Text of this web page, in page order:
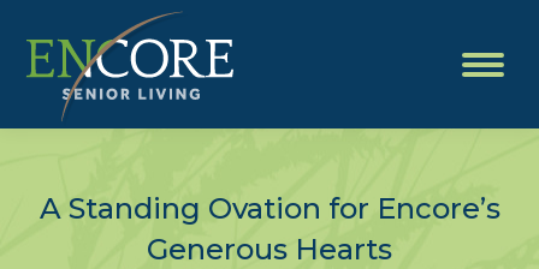
A Standing Ovation for Encore’s
Generous Hearts